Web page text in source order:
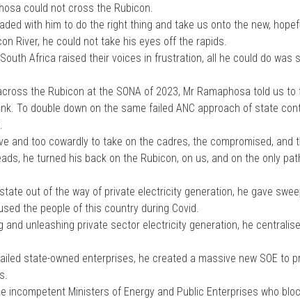
could not cross the Rubicon.
with him to do the right thing and take us onto the new,
River, he could not take his eyes off the rapids.
Africa raised their voices in frustration, all he could do was
the Rubicon at the SONA of 2023, Mr Ramaphosa told us
To double down on the same failed ANC approach of state
and too cowardly to take on the cadres, the compromised, and
he turned his back on the Rubicon, on us, and on the only
out of the way of private electricity generation, he gave
the people of this country during Covid.
and unleashing private sector electricity generation, he
state-owned enterprises, he created a massive new SOE to
incompetent Ministers of Energy and Public Enterprises who